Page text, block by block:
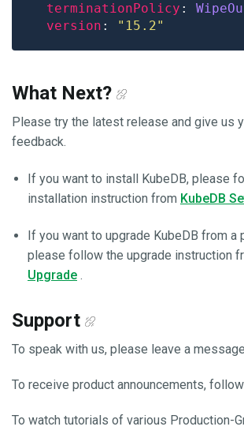
terminationPolicy :
version : "15.2"
What Next?
Please try the latest release and give us
feedback.
If you want to install KubeDB, please
installation instruction from KubeDB
If you want to upgrade KubeDB from a
please follow the upgrade instruction
Upgrade .
Support
To speak with us, please leave a
To receive product announcements,
To watch tutorials of various Production-